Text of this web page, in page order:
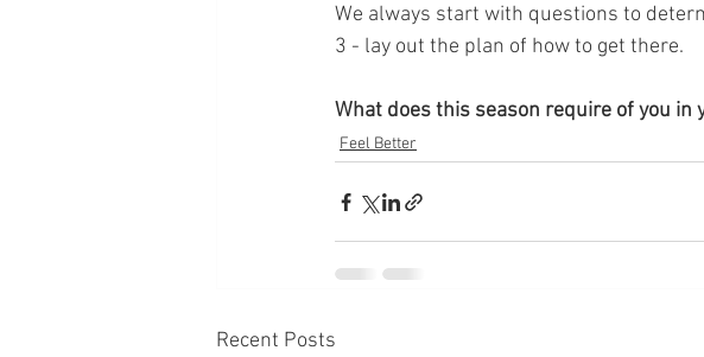
We always start with questions to
3 - lay out the plan of how to get there.
What does this season require of you in
Feel Better
Recent Posts